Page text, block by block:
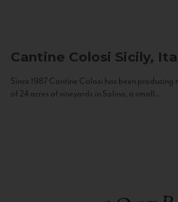
Cantine Colosi Sicily,
Since 1987 Cantine Colosi has been
of 24 acres of vineyards in Salina, a small...